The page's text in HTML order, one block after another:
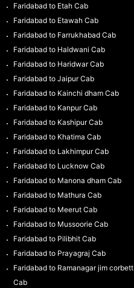
Faridabad to Etah Cab
Faridabad to Etawah Cab
Faridabad to Farrukhabad Cab
Faridabad to Haldwani Cab
Faridabad to Haridwar Cab
Faridabad to Jaipur Cab
Faridabad to Kainchi dham Cab
Faridabad to Kanpur Cab
Faridabad to Kashipur Cab
Faridabad to Khatima Cab
Faridabad to Lakhimpur Cab
Faridabad to Lucknow Cab
Faridabad to Manona dham Cab
Faridabad to Mathura Cab
Faridabad to Meerut Cab
Faridabad to Mussoorie Cab
Faridabad to Pilibhit Cab
Faridabad to Prayagraj Cab
Faridabad to Ramanagar jim corbett
Cab